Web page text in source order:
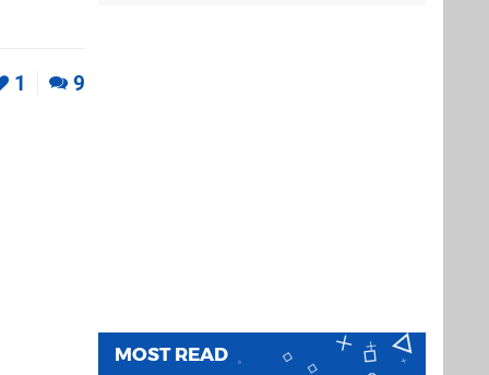
1 9
MOST READ